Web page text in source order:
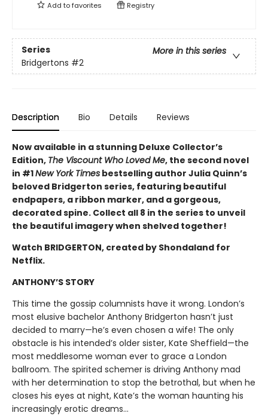
Add tofavorites Registry
Series
More in this series
Bridgertons #2
Description Bio Details Reviews
Now available in a stunning Deluxe Collector’s
Edition, The Viscount Who Loved Me, the second novel
in #1New York Times bestselling author Julia Quinn’s
beloved Bridgerton series, featuring beautiful
endpapers, a ribbon marker, and a gorgeous,
decorated spine. Collect all 8 in the series to unveil
the beautiful imagery when shelved together!
Watch BRIDGERTON, created by Shondaland for
Netflix.
ANTHONY’S STORY
This time the gossip columnists have it wrong. London’s
most elusive bachelor Anthony Bridgerton hasn’t just
decided to marry—he’s even chosen a wife! The only
obstacle is his intended’s older sister, Kate Sheffield—the
most meddlesome woman ever to grace a London
ballroom. The spirited schemer is driving Anthony mad
with her determination to stop the betrothal, but when he
closes his eyes at night, Kate’s the woman haunting his
increasingly erotic dreams...